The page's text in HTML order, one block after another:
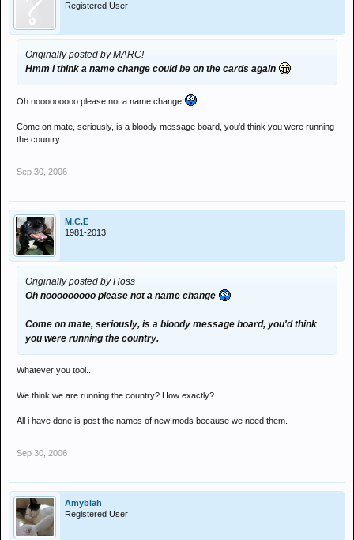
Registered User
Originally posted by MARC!
Hmm i think a name change could be on the cards again
Oh nooooooooo please not a name change
Come on mate, seriously, is a bloody message board, you'd think you were running
the country.
Sep 30, 2006
M.C.E
1981-2013
Originally posted by Hoss
Oh nooooooooo please not a name change
Come on mate, seriously, is a bloody message board, you'd think
you were running the country.
Whatever you tool...
We think we are running the country? How exactly?
All i have done is post the names of new mods because we need them.
Sep 30, 2006
Amyblah
Registered User